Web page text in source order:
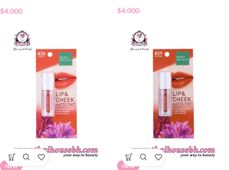
$4.000 $4.000
NEW NEW